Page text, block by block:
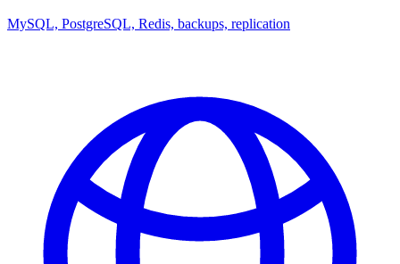
MySQL, PostgreSQL, Redis, backups, replication